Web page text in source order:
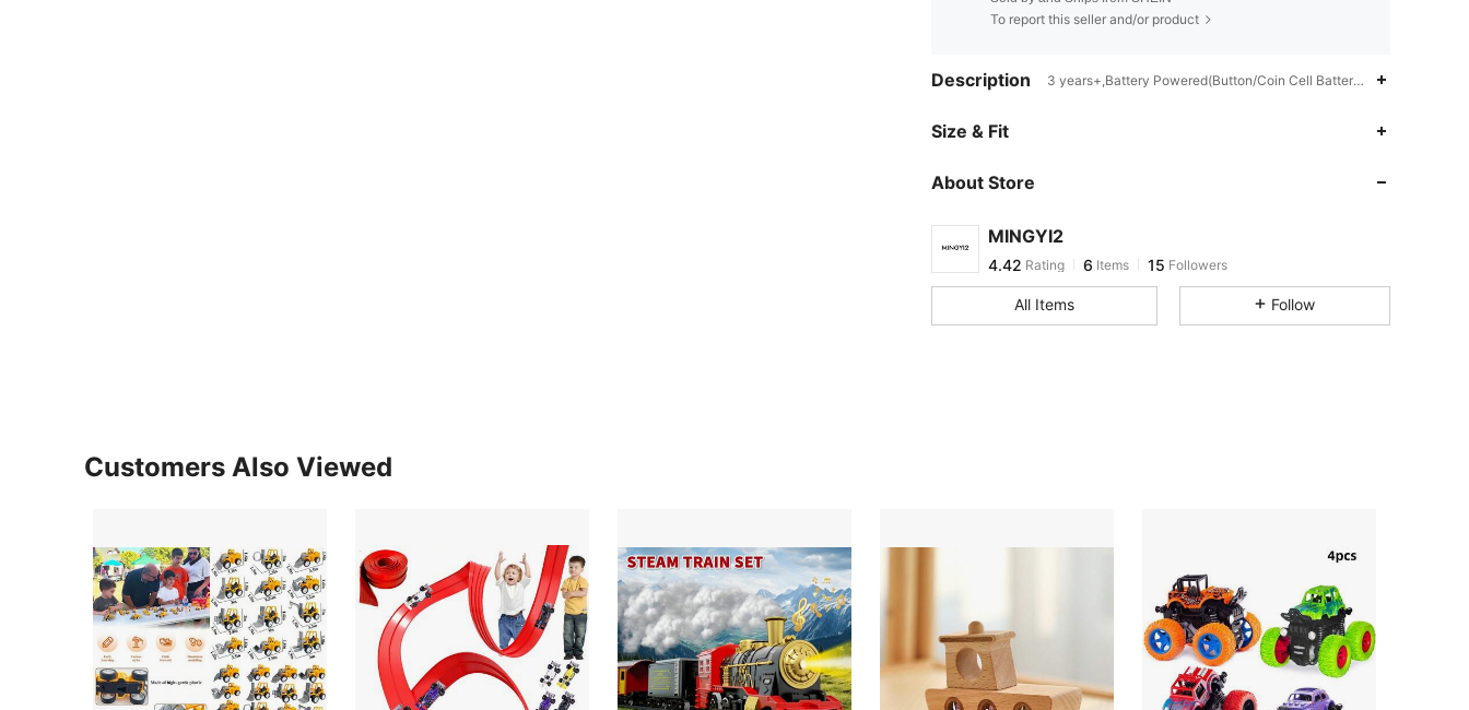
To report this seller and/or product
Description 3 years+,Battery Powered(Button/Coin Cell Battery),Multicolor
Size & Fit
About Store
MINGYI2
4.42 6 15
m***5 followed 1 day ago
All Items Follow
Customers Also Viewed